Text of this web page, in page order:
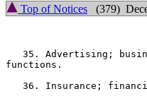
Top of Notices (379)
35. Advertising;
functions.
36. Insurance;